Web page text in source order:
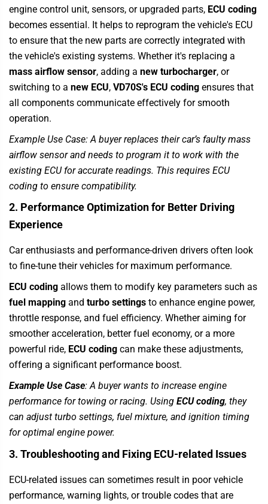
engine control unit, sensors, or upgraded parts, ECU coding
becomes essential. It helps to reprogram the vehicle's ECU
to ensure that the new parts are correctly integrated with
the vehicle's existing systems. Whether it's replacing a
mass airflow sensor, adding a new turbocharger, or
switching to a new ECU, VD70S's ECU coding ensures that
all components communicate effectively for smooth
operation.
Example Use Case: A buyer replaces their car’s faulty mass
airflow sensor and needs to program it to work with the
existing ECU for accurate readings. This requires ECU
coding to ensure compatibility.
2. Performance Optimization for Better Driving
Experience
Car enthusiasts and performance-driven drivers often look
to fine-tune their vehicles for maximum performance.
ECU coding allows them to modify key parameters such as
fuel mapping and turbo settings to enhance engine power,
throttle response, and fuel efficiency. Whether aiming for
smoother acceleration, better fuel economy, or a more
powerful ride, ECU coding can make these adjustments,
offering a significant performance boost.
Example Use Case: A buyer wants to increase engine
performance for towing or racing. Using ECU coding, they
can adjust turbo settings, fuel mixture, and ignition timing
for optimal engine power.
3. Troubleshooting and Fixing ECU-related Issues
ECU-related issues can sometimes result in poor vehicle
performance, warning lights, or trouble codes that are